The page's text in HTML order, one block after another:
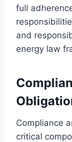
full
and
energy law
Compliance
critical